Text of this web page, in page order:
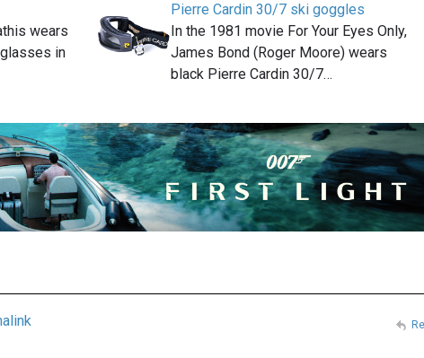
wears
in
Pierre Cardin 30/7 ski goggles
In the 1981 movie For Your Eyes Only,
James Bond (Roger Moore) wears
black Pierre Cardin 30/7…